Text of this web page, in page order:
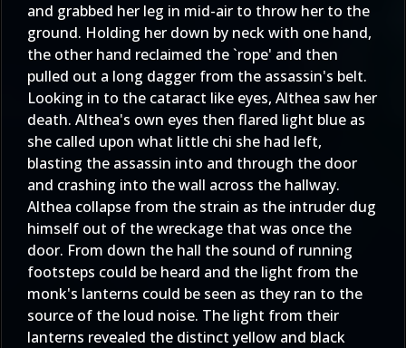
and grabbed her leg in mid-air to throw her to the
ground. Holding her down by neck with one hand,
the other hand reclaimed the `rope' and then
pulled out a long dagger from the assassin's belt.
Looking in to the cataract like eyes, Althea saw her
death. Althea's own eyes then flared light blue as
she called upon what little chi she had left,
blasting the assassin into and through the door
and crashing into the wall across the hallway.
Althea collapse from the strain as the intruder dug
himself out of the wreckage that was once the
door. From down the hall the sound of running
footsteps could be heard and the light from the
monk's lanterns could be seen as they ran to the
source of the loud noise. The light from their
lanterns revealed the distinct yellow and black